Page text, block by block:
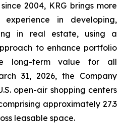
2004, KRG brings more
in developing,
in real estate, using a
to enhance portfolio
long-term value for all
31, 2026, the Company
open-air shopping centers
approximately 27.3
leasable space.